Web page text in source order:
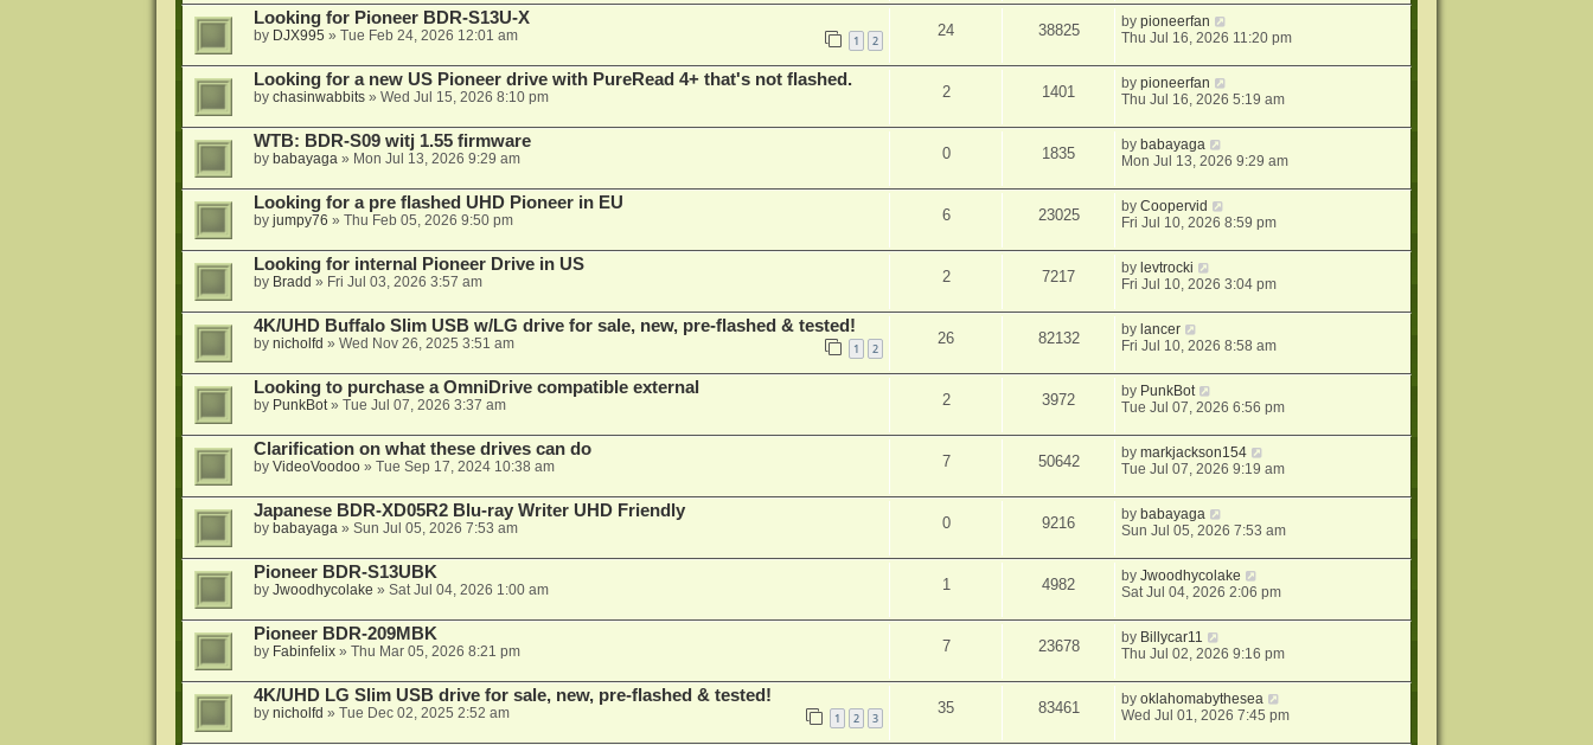
Looking for Pioneer BDR-S13U-X
by DJX995 » Tue Feb 24, 2026 12:01 am 1 2
24 38825 bypioneerfan
Thu Jul 16, 2026 11:20 pm
Looking for a new US Pioneer drive with PureRead 4+ that's not flashed.
by chasinwabbits» Wed Jul 15, 2026 8:10 pm 2 1401 bypioneerfan
Thu Jul 16, 2026 5:19 am
WTB: BDR-S09 witj 1.55 firmware
by babayaga » Mon Jul 13, 2026 9:29 am 0 1835 bybabayaga
Mon Jul 13, 2026 9:29 am
Looking for a pre flashed UHD Pioneer in EU
by jumpy76 » Thu Feb 05, 2026 9:50 pm 6 23025 byCoopervid
Fri Jul 10, 2026 8:59 pm
Looking for internal Pioneer Drive in US
by Bradd » Fri Jul 03, 2026 3:57 am 2 7217 bylevtrocki
Fri Jul 10, 2026 3:04 pm
4K/UHD Buffalo Slim USB w/LG drive for sale, new, pre-flashed & tested!
by nicholfd » Wed Nov 26, 2025 3:51 am 1 2
26 82132 bylancer
Fri Jul 10, 2026 8:58 am
Looking to purchase a OmniDrive compatible external
by PunkBot» Tue Jul 07, 2026 3:37 am 2 3972 by PunkBot
Tue Jul 07, 2026 6:56 pm
Clarification on what these drives can do
by VideoVoodoo» Tue Sep 17, 2024 10:38 am 7 50642 bymarkjackson154
Tue Jul 07, 2026 9:19 am
Japanese BDR-XD05R2 Blu-ray Writer UHD Friendly
by babayaga » Sun Jul 05, 2026 7:53 am 0 9216 bybabayaga
Sun Jul 05, 2026 7:53 am
Pioneer BDR-S13UBK
by Jwoodhycolake » Sat Jul 04, 2026 1:00 am 1 4982 byJwoodhycolake
Sat Jul 04, 2026 2:06 pm
Pioneer BDR-209MBK
by Fabinfelix» Thu Mar 05, 2026 8:21 pm 7 23678 by Billycar11
Thu Jul 02, 2026 9:16 pm
4K/UHD LG Slim USB drive for sale, new, pre-flashed & tested!
by nicholfd » Tue Dec 02, 2025 2:52 am 1 2 3
35 83461 byoklahomabythesea
Wed Jul 01, 2026 7:45 pm